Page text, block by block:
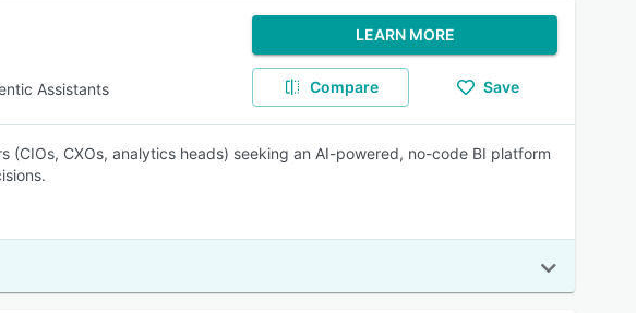
Assistants
LEARN MORE
Compare Save
CXOs, analytics heads) seeking an AI-powered, no-code BI platform